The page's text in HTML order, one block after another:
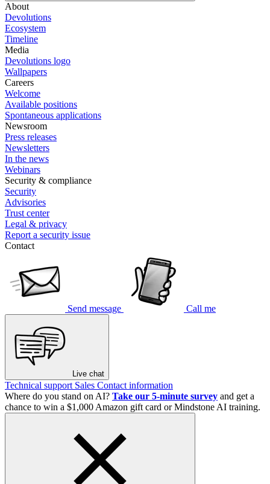
About
Devolutions
Ecosystem
Timeline
Media
Devolutions logo
Wallpapers
Careers
Welcome
Available positions
Spontaneous applications
Newsroom
Press releases
Newsletters
In the news
Webinars
Security & compliance
Security
Advisories
Trust center
Legal & privacy
Report a security issue
Contact
Send message Call me
Live chat
Technical support Sales Contact information
Where do you stand on AI? Take our 5-minute survey and get a
chance to win a $1,000 Amazon gift card or Mindstone AI training.